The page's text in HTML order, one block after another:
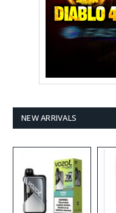
NEW ARRIVALS